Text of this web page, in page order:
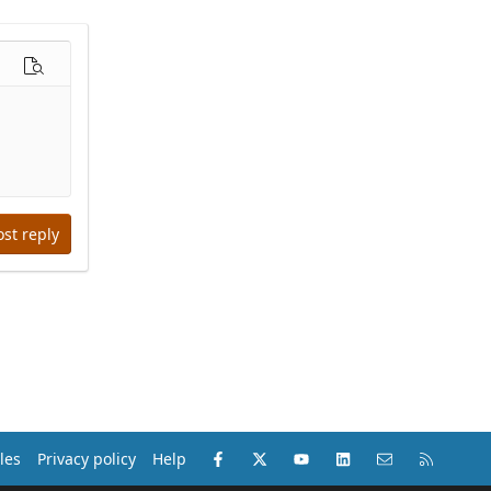
Preview
reply
Privacy policy Help Facebook
X (Twitter)youtubeLinkedInContact us